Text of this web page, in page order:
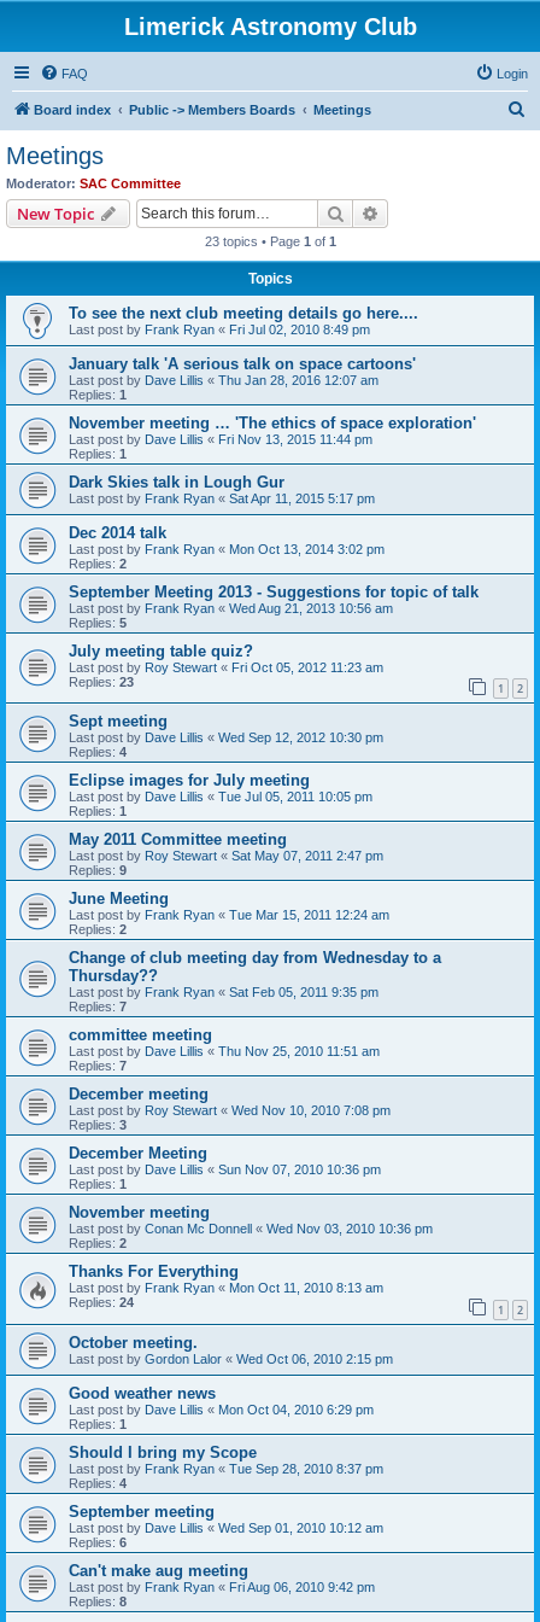
Limerick Astronomy Club
FAQ Login
Board index Public -> Members Boards Meetings
Meetings
Moderator: SAC Committee
New Topic Search
23 topics • Page 1 of 1
Topics
To see the next club meeting details go here....
Last post by Frank Ryan « Fri Jul 02, 2010 8:49 pm
January talk 'A serious talk on space cartoons'
Last post by Dave Lillis « Thu Jan 28, 2016 12:07 am
Replies: 1
November meeting … 'The ethics of space exploration'
Last post by Dave Lillis « Fri Nov 13, 2015 11:44 pm
Replies: 1
Dark Skies talk in Lough Gur
Last post by Frank Ryan « Sat Apr 11, 2015 5:17 pm
Dec 2014 talk
Last post by Frank Ryan « Mon Oct 13, 2014 3:02 pm
Replies: 2
September Meeting 2013 - Suggestions for topic of talk
Last post by Frank Ryan « Wed Aug 21, 2013 10:56 am
Replies: 5
July meeting table quiz?
Last post by Roy Stewart « Fri Oct 05, 2012 11:23 am
Replies: 23 1 2
Sept meeting
Last post by Dave Lillis « Wed Sep 12, 2012 10:30 pm
Replies: 4
Eclipse images for July meeting
Last post by Dave Lillis « Tue Jul 05, 2011 10:05 pm
Replies: 1
May 2011 Committee meeting
Last post by Roy Stewart « Sat May 07, 2011 2:47 pm
Replies: 9
June Meeting
Last post by Frank Ryan « Tue Mar 15, 2011 12:24 am
Replies: 2
Change of club meeting day from Wednesday to a
Thursday??
Last post by Frank Ryan « Sat Feb 05, 2011 9:35 pm
Replies: 7
committee meeting
Last post by Dave Lillis « Thu Nov 25, 2010 11:51 am
Replies: 7
December meeting
Last post by Roy Stewart « Wed Nov 10, 2010 7:08 pm
Replies: 3
December Meeting
Last post by Dave Lillis « Sun Nov 07, 2010 10:36 pm
Replies: 1
November meeting
Last post by Conan Mc Donnell « Wed Nov 03, 2010 10:36 pm
Replies: 2
Thanks For Everything
Last post by Frank Ryan « Mon Oct 11, 2010 8:13 am
Replies: 24 1 2
October meeting.
Last post by Gordon Lalor « Wed Oct 06, 2010 2:15 pm
Good weather news
Last post by Dave Lillis « Mon Oct 04, 2010 6:29 pm
Replies: 1
Should I bring my Scope
Last post by Frank Ryan « Tue Sep 28, 2010 8:37 pm
Replies: 4
September meeting
Last post by Dave Lillis « Wed Sep 01, 2010 10:12 am
Replies: 6
Can't make aug meeting
Last post by Frank Ryan « Fri Aug 06, 2010 9:42 pm
Replies: 8